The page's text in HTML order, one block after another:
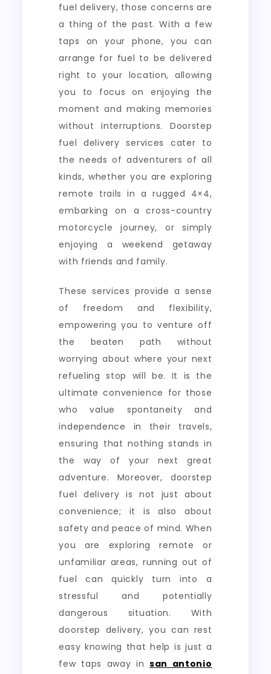
fuel delivery, those concerns are
a thing of the past. With a few
taps on your phone, you can
arrange for fuel to be delivered
right to your location, allowing
you to focus on enjoying the
moment and making memories
without interruptions. Doorstep
fuel delivery services cater to
the needs of adventurers of all
kinds, whether you are exploring
remote trails in a rugged 4×4,
embarking on a cross-country
motorcycle journey, or simply
enjoying a weekend getaway
with friends and family.
These services provide a sense
of freedom and flexibility,
empowering you to venture off
the beaten path without
worrying about where your next
refueling stop will be. It is the
ultimate convenience for those
who value spontaneity and
independence in their travels,
ensuring that nothing stands in
the way of your next great
adventure. Moreover, doorstep
fuel delivery is not just about
convenience; it is also about
safety and peace of mind. When
you are exploring remote or
unfamiliar areas, running out of
fuel can quickly turn into a
stressful and potentially
dangerous situation. With
doorstep delivery, you can rest
easy knowing that help is just a
few taps away in san antonio